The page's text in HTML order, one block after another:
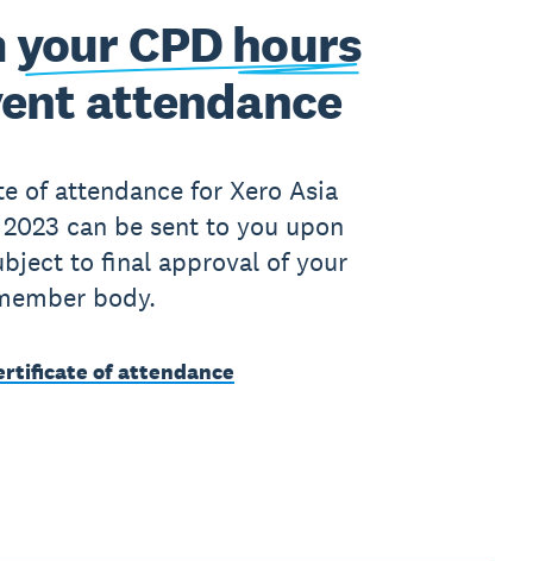
your CPD hours
attendance
of attendance for Xero Asia
can be sent to you upon
to final approval of your
body.
of attendance